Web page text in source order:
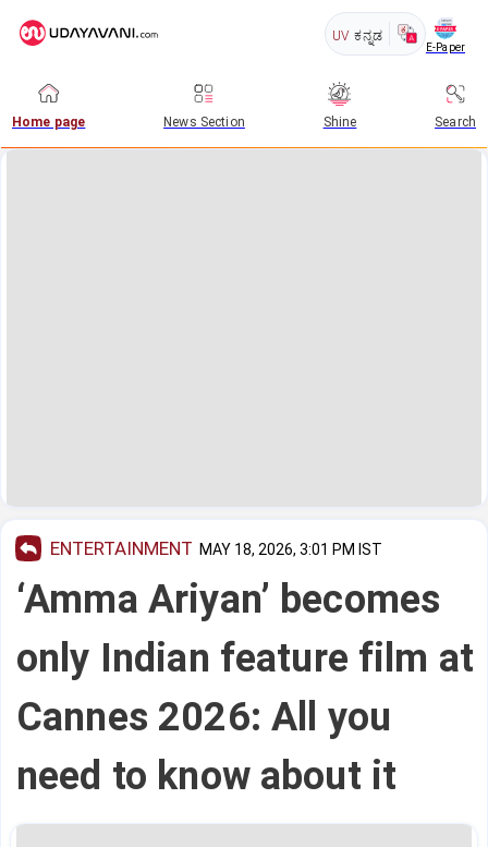
UV ಕನ್ನಡ
E-Paper
Home page News Section Shine Search
ENTERTAINMENT MAY 18, 2026, 3:01 PM IST
‘Amma Ariyan’ becomes
only Indian feature film at
Cannes 2026: All you
need to know about it